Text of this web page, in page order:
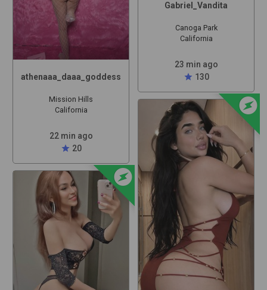
athenaaa_daaa_goddess
Mission Hills
California
22 min ago
star 20
offline_bolt
Gabriel_Vandita
Canoga Park
California
23 min ago
star 130
offline_bolt